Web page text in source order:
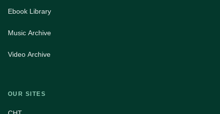
Ebook Library
Music Archive
Video Archive
OUR SITES